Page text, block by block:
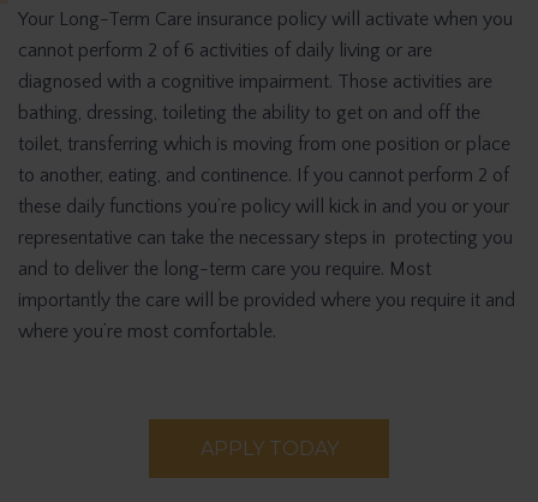
Your Long-Term Care insurance policy will activate when you
cannot perform 2 of 6 activities of daily living or are
diagnosed with a cognitive impairment. Those activities are
bathing, dressing, toileting the ability to get on and off the
toilet, transferring which is moving from one position or place
to another, eating, and continence. If you cannot perform 2 of
these daily functions you’re policy will kick in and you or your
representative can take the necessary steps in protecting you
and to deliver the long-term care you require. Most
importantly the care will be provided where you require it and
where you’re most comfortable.
APPLY TODAY